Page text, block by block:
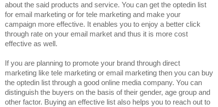
about the said products and service. You can get the optedin list
for email marketing or for tele marketing and make your
campaign more effective. It enables you to enjoy a better click
through rate on your email market and thus it is more cost
effective as well.
If you are planning to promote your brand through direct
marketing like tele marketing or email marketing then you can buy
the optedin list through a good online media company. You can
distinguish the buyers on the basis of their gender, age group and
other factor. Buying an effective list also helps you to reach out to